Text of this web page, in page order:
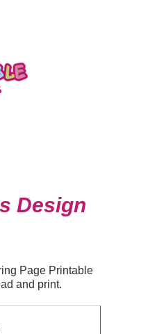
Design
Page Printable
and print.